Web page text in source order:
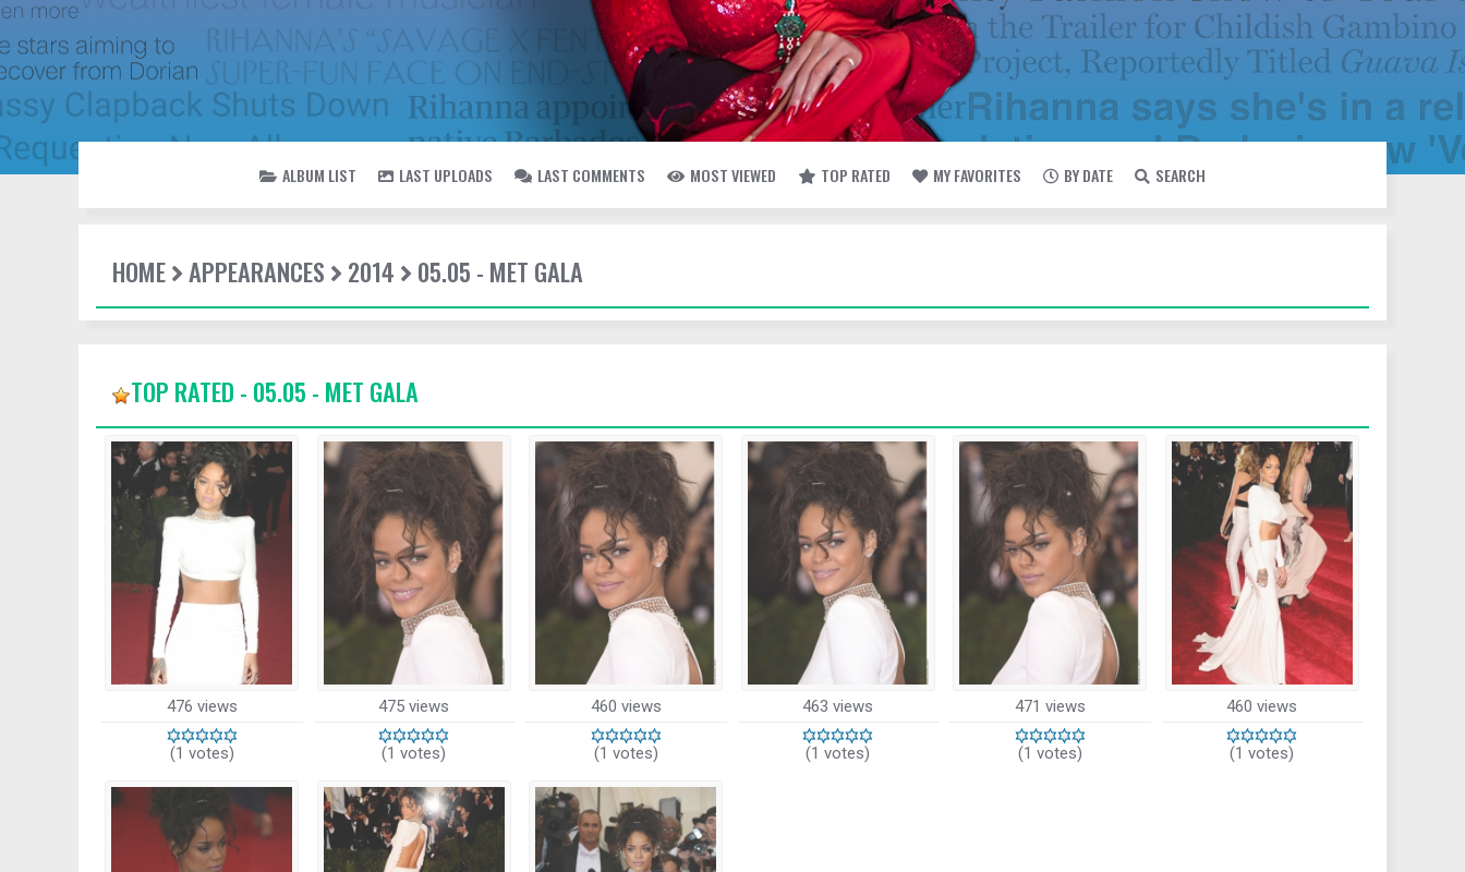
ALBUM LIST LAST UPLOADS LAST COMMENTS MOST VIEWED TOP RATED MY FAVORITES BY DATE SEARCH
HOME APPEARANCES 2014 05.05 - MET GALA
TOP RATED - 05.05 - MET GALA
476 views
(1 votes)
475 views
(1 votes)
460 views
(1 votes)
463 views
(1 votes)
471 views
(1 votes)
460 views
(1 votes)